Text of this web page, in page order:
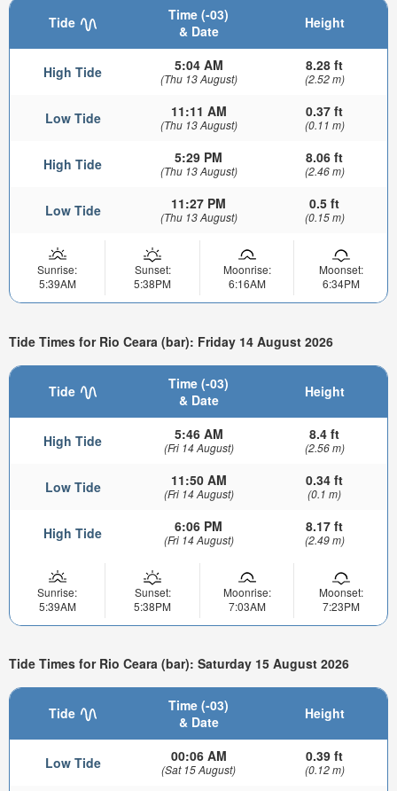
Tide
Time (-03)
& Date
Height
High Tide 5:04 AM
(Thu 13 August)
8.28 ft
(2.52 m)
Low Tide 11:11 AM
(Thu 13 August)
0.37 ft
(0.11 m)
High Tide 5:29 PM
(Thu 13 August)
8.06 ft
(2.46 m)
Low Tide 11:27 PM
(Thu 13 August)
0.5 ft
(0.15 m)
Sunrise:
5:39AM
Sunset:
5:38PM
Moonrise:
6:16AM
Moonset:
6:34PM
Tide Times for Rio Ceara (bar): Friday 14 August 2026
Tide
Time (-03)
& Date
Height
High Tide 5:46 AM
(Fri 14 August)
8.4 ft
(2.56 m)
Low Tide 11:50 AM
(Fri 14 August)
0.34 ft
(0.1 m)
High Tide 6:06 PM
(Fri 14 August)
8.17 ft
(2.49 m)
Sunrise:
5:39AM
Sunset:
5:38PM
Moonrise:
7:03AM
Moonset:
7:23PM
Tide Times for Rio Ceara (bar): Saturday 15 August 2026
Tide
Time (-03)
& Date
Height
Low Tide 00:06 AM
(Sat 15 August)
0.39 ft
(0.12 m)